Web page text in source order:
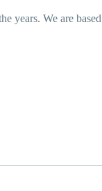
years. We are